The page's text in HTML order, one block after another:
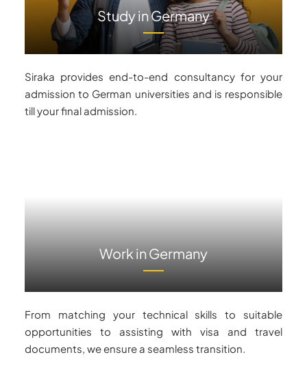
Study in Germany
Siraka provides end-to-end consultancy for your
admission to German universities and is responsible
till your final admission.
Work in Germany
From matching your technical skills to suitable
opportunities to assisting with visa and travel
documents, we ensure a seamless transition.